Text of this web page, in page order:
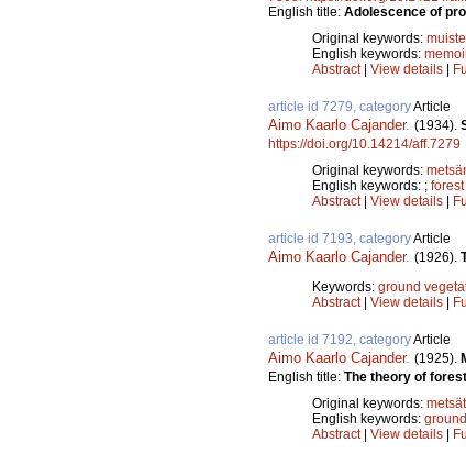
English title: Adolescence of
Original keywords:
English keywords:
Abstract| View details
article id 7279, categoryArticle
Aimo Kaarlo Cajander. (1934).
https://doi.org/10.14214/aff.7279
Original keywords:
English keywords: ;
Abstract| View details
article id 7193, categoryArticle
Aimo Kaarlo Cajander. (1926).
Keywords: ground
Abstract| View details
article id 7192, categoryArticle
Aimo Kaarlo Cajander. (1925).
English title: The theory of
Original keywords:
English keywords:
Abstract| View details